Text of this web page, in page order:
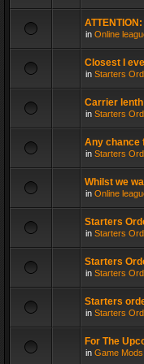
in Online
Closest I
in Starters
Carrier lenth
in Starters
Any chance
in Starters
Whilst we
in Online
Starters
in Starters
Starters
in Starters
Starters
in Starters
For The
in Game Mods